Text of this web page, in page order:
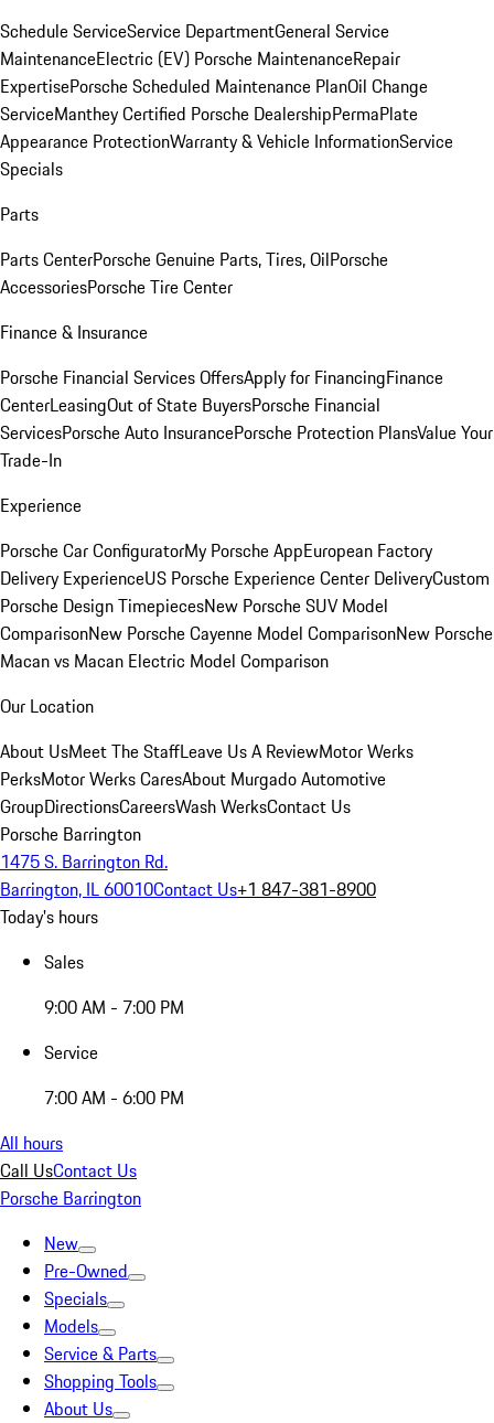
Schedule ServiceService DepartmentGeneral Service
MaintenanceElectric (EV) Porsche MaintenanceRepair
ExpertisePorsche Scheduled Maintenance PlanOil Change
ServiceManthey Certified Porsche DealershipPermaPlate
Appearance ProtectionWarranty & Vehicle InformationService
Specials
Parts
Parts CenterPorsche Genuine Parts, Tires, OilPorsche
AccessoriesPorsche Tire Center
Finance & Insurance
Porsche Financial Services OffersApply for FinancingFinance
CenterLeasingOut of State BuyersPorsche Financial
ServicesPorsche Auto InsurancePorsche Protection PlansValue Your
Trade-In
Experience
Porsche Car ConfiguratorMy Porsche AppEuropean Factory
Delivery ExperienceUS Porsche Experience Center DeliveryCustom
Porsche Design TimepiecesNew Porsche SUV Model
ComparisonNew Porsche Cayenne Model ComparisonNew Porsche
Macan vs Macan Electric Model Comparison
Our Location
About UsMeet The StaffLeave Us A ReviewMotor Werks
PerksMotor Werks CaresAbout Murgado Automotive
GroupDirectionsCareersWash WerksContact Us
Porsche Barrington
1475 S. Barrington Rd.
Barrington, IL 60010Contact Us+1 847-381-8900
Today's hours
Sales
9:00 AM - 7:00 PM
Service
7:00 AM - 6:00 PM
All hours
Call UsContact Us
Porsche Barrington
New
Pre-Owned
Specials
Models
Service & Parts
Shopping Tools
About Us